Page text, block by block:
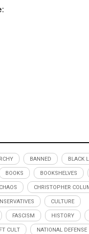
BANNED BLACK
BOOKS BOOKSHELVES
CHAOS CHRISTOPHER
CULTURE
FASCISM HISTORY
CULT NATIONAL DEFENSE